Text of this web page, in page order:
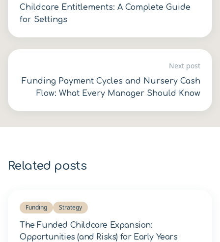
Childcare Entitlements: A Complete Guide
for Settings
Next post
Funding Payment Cycles and Nursery Cash
Flow: What Every Manager Should Know
Related posts
Funding Strategy
The Funded Childcare Expansion:
Opportunities (and Risks) for Early Years